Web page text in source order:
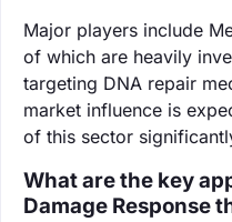
Major players include
of which are heavily
targeting DNA repair
market influence is
of this sector
What are the key
Damage Response